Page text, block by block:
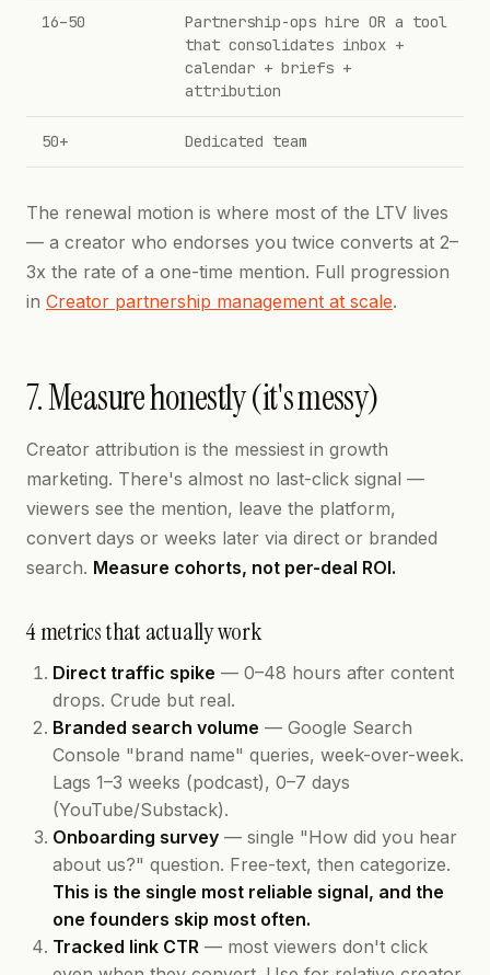
16–50
Partnership-ops hire OR a tool
that consolidates inbox +
calendar + briefs +
attribution
50+ Dedicated team
The renewal motion is where most of the LTV lives
— a creator who endorses you twice converts at 2–
3x the rate of a one-time mention. Full progression
in Creator partnership management at scale.
7. Measure honestly (it's messy)
Creator attribution is the messiest in growth
marketing. There's almost no last-click signal —
viewers see the mention, leave the platform,
convert days or weeks later via direct or branded
search. Measure cohorts, not per-deal ROI.
4 metrics that actually work
Direct traffic spike — 0–48 hours after content
drops. Crude but real.
Branded search volume — Google Search
Console "brand name" queries, week-over-week.
Lags 1–3 weeks (podcast), 0–7 days
(YouTube/Substack).
Onboarding survey — single "How did you hear
about us?" question. Free-text, then categorize.
This is the single most reliable signal, and the
one founders skip most often.
Tracked link CTR — most viewers don't click